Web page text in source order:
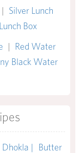
| Silver Lunch
Box
| Red Water
Black Water
Dhokla |
Butter